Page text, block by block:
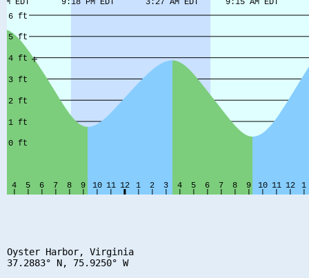
Oyster Harbor, Virginia
37.2883° N, 75.9250° W